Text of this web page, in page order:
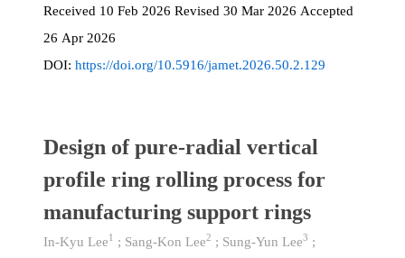
Received 10 Feb 2026 Revised 30 Mar 2026 Accepted
26 Apr 2026
DOI: https://doi.org/10.5916/jamet.2026.50.2.129
Design of pure-radial vertical
profile ring rolling process for
manufacturing support rings
In-Kyu Lee1 ; Sang-Kon Lee2 ; Sung-Yun Lee3 ;